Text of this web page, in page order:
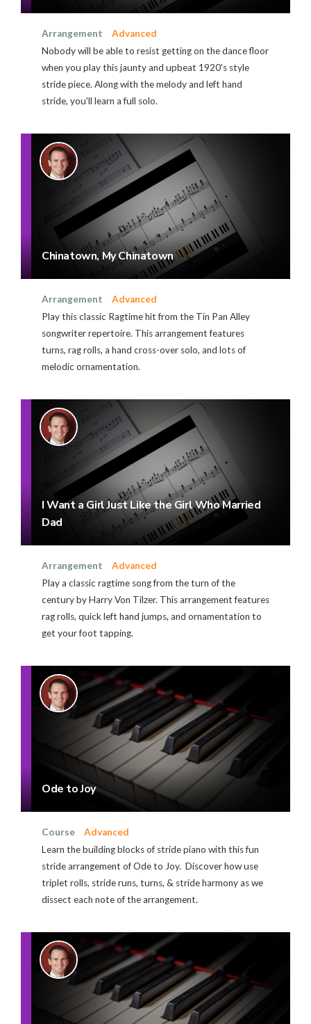
Arrangement
Advanced
Nobody will be able to resist getting on the dance floor
when you play this jaunty and upbeat 1920's style
stride piece. Along with the melody and left hand
stride, you'll learn a full solo.
Chinatown, My Chinatown
Arrangement
Advanced
Play this classic Ragtime hit from the Tin Pan Alley
songwriter repertoire. This arrangement features
turns, rag rolls, a hand cross-over solo, and lots of
melodic ornamentation.
I Want a Girl Just Like the Girl Who Married
Dad
Arrangement
Advanced
Play a classic ragtime song from the turn of the
century by Harry Von Tilzer. This arrangement features
rag rolls, quick left hand jumps, and ornamentation to
get your foot tapping.
Ode to Joy
Course
Advanced
Learn the building blocks of stride piano with this fun
stride arrangement of Ode to Joy. Discover how use
triplet rolls, stride runs, turns, & stride harmony as we
dissect each note of the arrangement.